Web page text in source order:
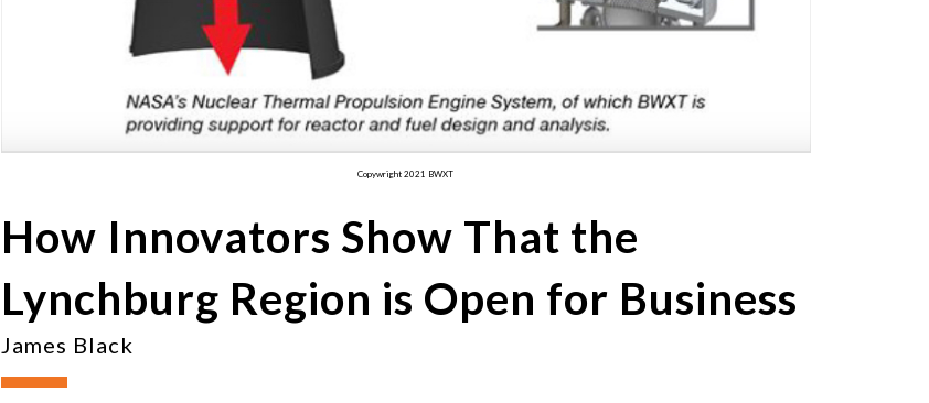
Copywright 2021 BWXT
How Innovators Show That the
Lynchburg Region is Open for Business
James Black